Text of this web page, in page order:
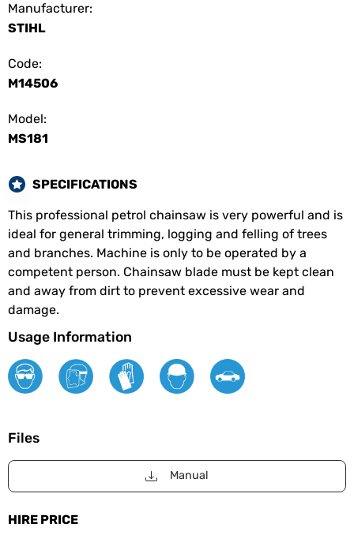
Manufacturer:
STIHL
Code:
M14506
Model:
MS181
SPECIFICATIONS
This professional petrol chainsaw is very powerful and is
ideal for general trimming, logging and felling of trees
and branches. Machine is only to be operated by a
competent person. Chainsaw blade must be kept clean
and away from dirt to prevent excessive wear and
damage.
Usage Information
Files
Manual
HIRE PRICE